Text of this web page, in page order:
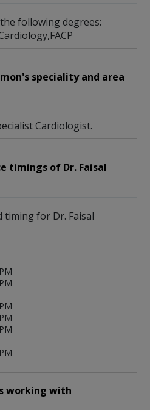
following degrees:
speciality and area
Cardiologist.
timings of Dr. Faisal
timing for Dr. Faisal
working with